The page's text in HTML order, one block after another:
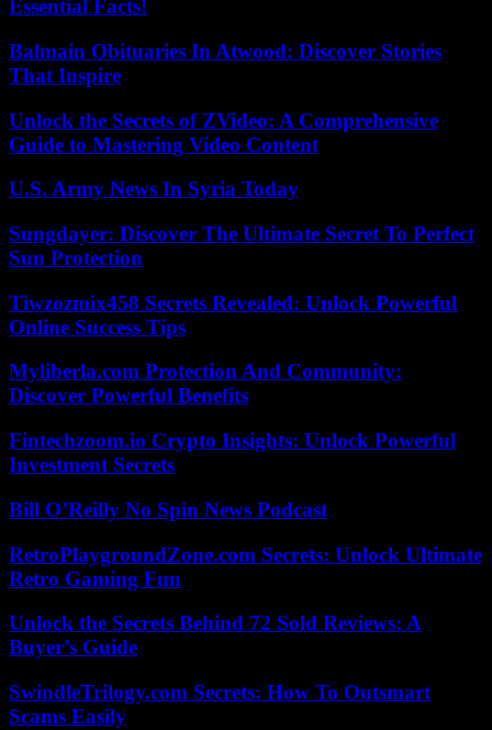
Essential Facts!
Balmain Obituaries In Atwood: Discover Stories
That Inspire
Unlock the Secrets of ZVideo: A Comprehensive
Guide to Mastering Video Content
U.S. Army News In Syria Today
Sungdayer: Discover The Ultimate Secret To Perfect
Sun Protection
Tiwzozmix458 Secrets Revealed: Unlock Powerful
Online Success Tips
Myliberla.com Protection And Community:
Discover Powerful Benefits
Fintechzoom.io Crypto Insights: Unlock Powerful
Investment Secrets
Bill O’Reilly No Spin News Podcast
RetroPlaygroundZone.com Secrets: Unlock Ultimate
Retro Gaming Fun
Unlock the Secrets Behind 72 Sold Reviews: A
Buyer’s Guide
SwindleTrilogy.com Secrets: How To Outsmart
Scams Easily